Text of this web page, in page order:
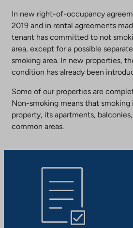
In new right-of-occupancy
2019 and in rental agreements
tenant has committed to not
area, except for a possible
smoking area. In new properties,
condition has already been
Some of our properties are
Non-smoking means that
property, its apartments,
common areas.